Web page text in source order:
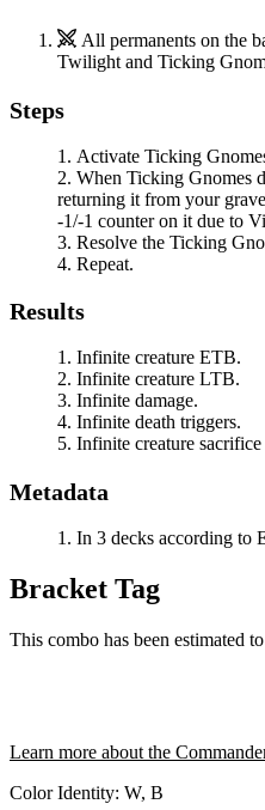
All permanents on the
Twilight and Ticking
Steps
Activate Ticking
When Ticking Gnomes
returning it from your
-1/-1 counter on it due to
Resolve the Ticking
Repeat.
Results
Infinite creature ETB.
Infinite creature LTB.
Infinite damage.
Infinite death triggers.
Infinite creature sacrifice
Metadata
In 3 decks according to
Bracket Tag
This combo has been estimated
Learn more about the
Color Identity: W, B